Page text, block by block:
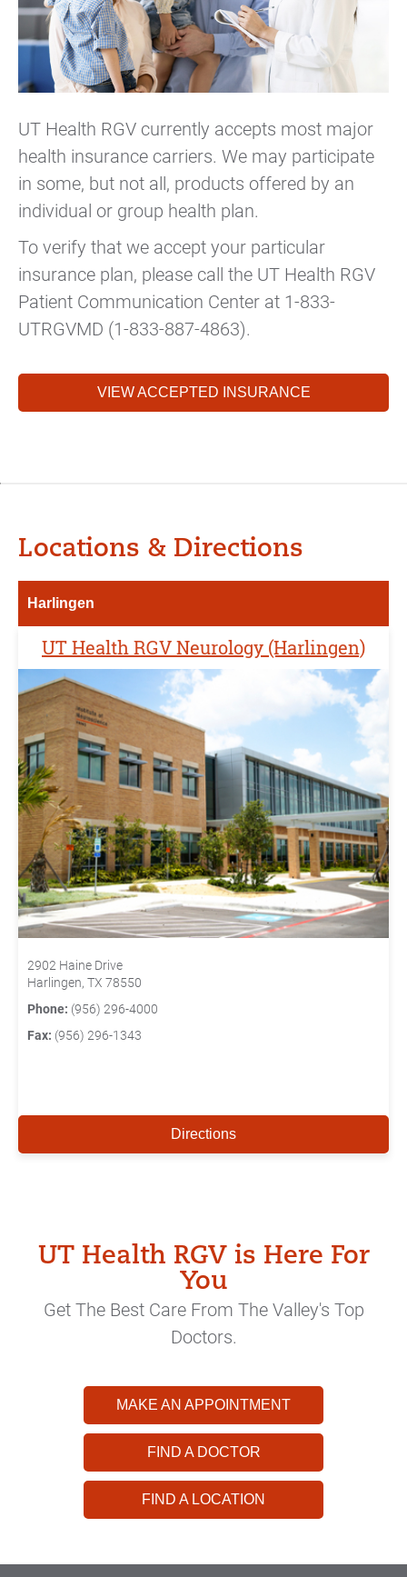
UT Health RGV currently accepts most major
health insurance carriers. We may participate
in some, but not all, products offered by an
individual or group health plan.
To verify that we accept your particular
insurance plan, please call the UT Health RGV
Patient Communication Center at 1-833-
UTRGVMD (1-833-887-4863).
VIEW ACCEPTED INSURANCE
Locations & Directions
Harlingen
UT Health RGV Neurology (Harlingen)
2902 Haine Drive
Harlingen, TX 78550
Phone: (956) 296-4000
Fax: (956) 296-1343
Directions
UT Health RGV is Here For
You
Get The Best Care From The Valley's Top
Doctors.
MAKE AN APPOINTMENT
FIND A DOCTOR
FIND A LOCATION